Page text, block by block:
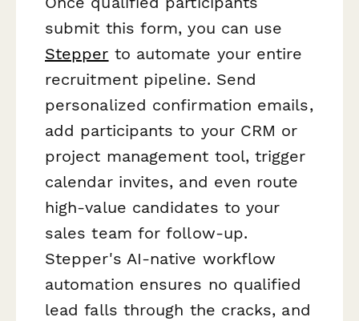
submit this form, you can use
Stepper to automate your entire
recruitment pipeline. Send
personalized confirmation emails,
add participants to your CRM or
project management tool, trigger
calendar invites, and even route
high-value candidates to your
sales team for follow-up.
Stepper's AI-native workflow
automation ensures no qualified
lead falls through the cracks, and